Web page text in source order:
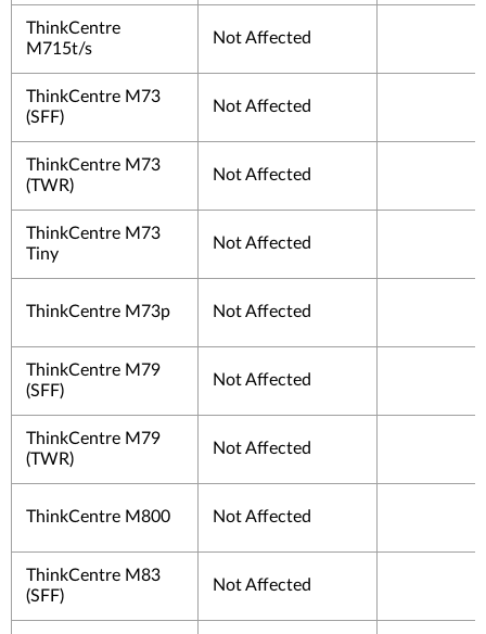
ThinkCentre
M715t/s
Not Affected
ThinkCentre M73
(SFF)
Not Affected
ThinkCentre M73
(TWR)
Not Affected
ThinkCentre M73
Tiny
Not Affected
ThinkCentre M73p Not Affected
ThinkCentre M79
(SFF)
Not Affected
ThinkCentre M79
(TWR)
Not Affected
ThinkCentre M800 Not Affected
ThinkCentre M83
(SFF)
Not Affected